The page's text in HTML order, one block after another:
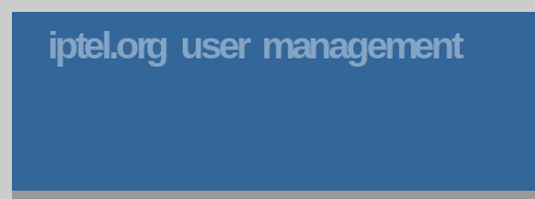
iptel.org user management